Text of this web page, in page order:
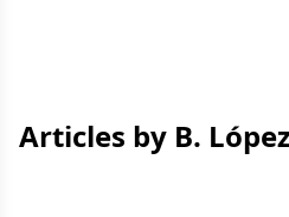
Articles by B.